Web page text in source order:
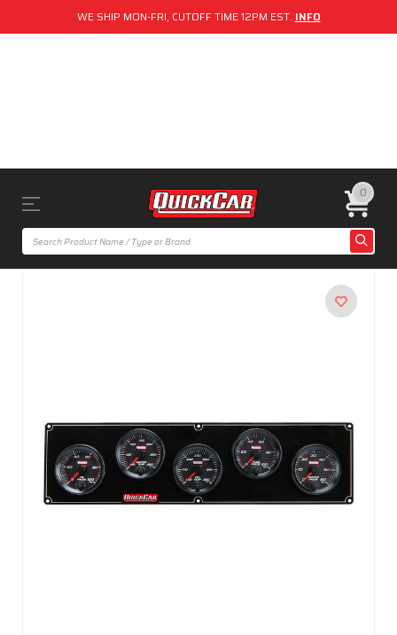
WE SHIP MON-FRI, CUTOFF TIME 12PM EST. INFO
0